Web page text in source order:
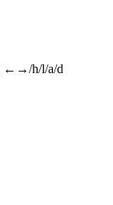
←→/h/l/a/d